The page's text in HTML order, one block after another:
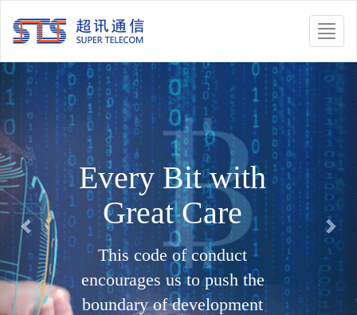
Toggle
Every Bit with
Great Care
This code of conduct
encourages us to push the
boundary of development
Previous